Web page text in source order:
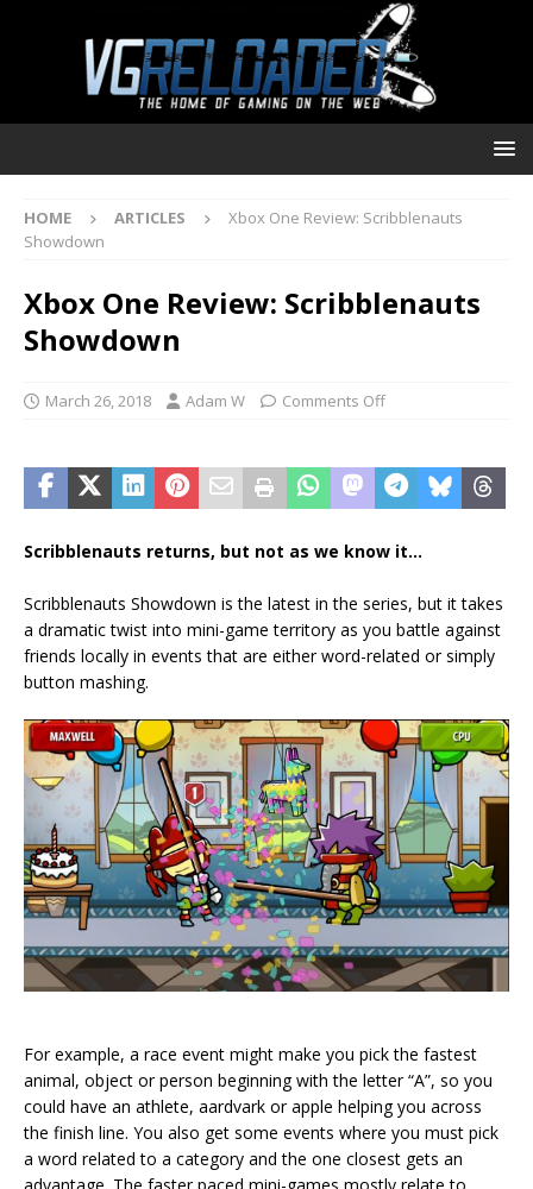
HOME ARTICLES
Xbox One Review: Scribblenauts
Showdown
Xbox One Review: Scribblenauts
Showdown
March 26, 2018 Adam W Comments Off
Scribblenauts returns, but not as we know it…
Scribblenauts Showdown is the latest in the series, but it takes
a dramatic twist into mini-game territory as you battle against
friends locally in events that are either word-related or simply
button mashing.
For example, a race event might make you pick the fastest
animal, object or person beginning with the letter “A”, so you
could have an athlete, aardvark or apple helping you across
the finish line. You also get some events where you must pick
a word related to a category and the one closest gets an